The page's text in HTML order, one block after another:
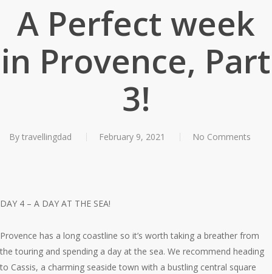
A Perfect week
in Provence, Part
3!
By travellingdad February 9, 2021 No Comments
DAY 4 – A DAY AT THE SEA!
Provence has a long coastline so it’s worth taking a breather from
the touring and spending a day at the sea. We recommend heading
to Cassis, a charming seaside town with a bustling central square